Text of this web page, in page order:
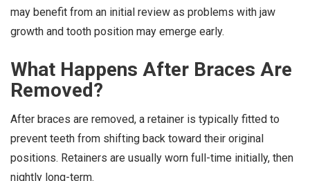
may benefit from an initial review as problems with jaw
growth and tooth position may emerge early.
What Happens After Braces Are
Removed?
After braces are removed, a retainer is typically fitted to
prevent teeth from shifting back toward their original
positions. Retainers are usually worn full-time initially, then
nightly long-term.